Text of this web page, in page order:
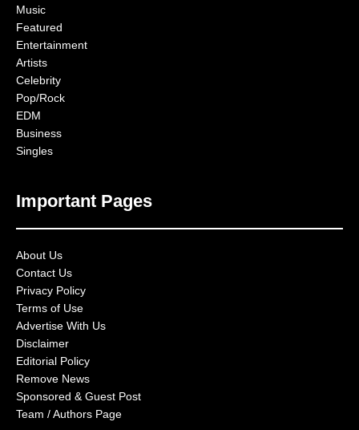
Music
Featured
Entertainment
Artists
Celebrity
Pop/Rock
EDM
Business
Singles
Important Pages
About Us
Contact Us
Privacy Policy
Terms of Use
Advertise With Us
Disclaimer
Editorial Policy
Remove News
Sponsored & Guest Post
Team / Authors Page